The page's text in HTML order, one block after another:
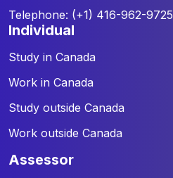
Telephone: (+1) 416-962-9725
individual
Study in Canada
Work in Canada
Study outside Canada
Work outside Canada
assessor